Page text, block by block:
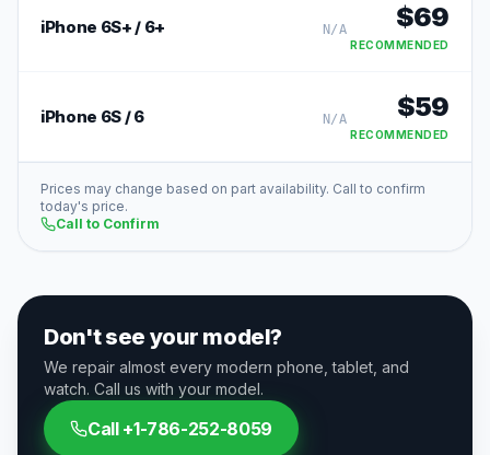
iPhone 6S+ / 6+ N/A $69
RECOMMENDED
iPhone 6S / 6 N/A $59
RECOMMENDED
Prices may change based on part availability. Call to confirm
today's price.
Call to Confirm
Don't see your model?
We repair almost every modern phone, tablet, and
watch. Call us with your model.
Call +1-786-252-8059